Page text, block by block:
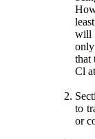
will
that
Cl
to
or